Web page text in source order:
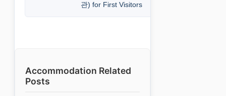
관) for First Visitors
Accommodation Related
Posts